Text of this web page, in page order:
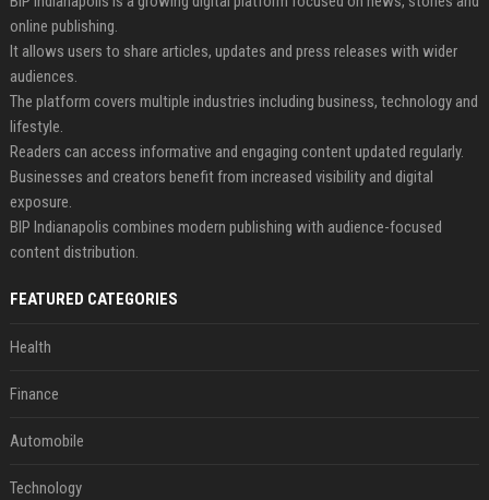
online publishing.
It allows users to share articles, updates and press releases with wider
audiences.
The platform covers multiple industries including business, technology and
lifestyle.
Readers can access informative and engaging content updated regularly.
Businesses and creators benefit from increased visibility and digital
exposure.
BIP Indianapolis combines modern publishing with audience-focused
content distribution.
FEATURED CATEGORIES
Health
Finance
Automobile
Technology